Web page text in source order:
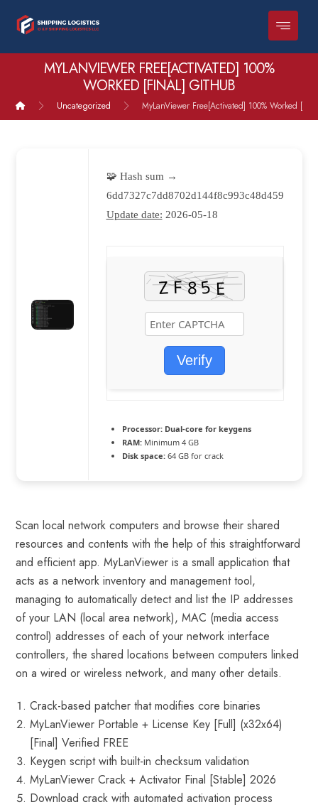
MYLANVIEWER FREE[ACTIVATED] 100%
WORKED [FINAL] GITHUB
Uncategorized MyLanViewer Free[Activated] 100% Worked
🧩 Hash sum →
6dd7327c7dd8702d144f8c993c48d459
Update date: 2026-05-18
Verify
Processor:Dual-core for keygens
RAM:Minimum 4 GB
Disk space:64 GB for crack
Scan local network computers and browse their shared
resources and contents with the help of this straightforward
and efficient app. MyLanViewer is a small application that
acts as a network inventory and management tool,
managing to automatically detect and list the IP addresses
of your LAN (local area network), MAC (media access
control) addresses of each of your network interface
controllers, the shared locations between computers linked
on a wired or wireless network, and many other details.
Crack-based patcher that modifies core binaries
MyLanViewer Portable + License Key [Full] (x32x64)
[Final] Verified FREE
Keygen script with built-in checksum validation
MyLanViewer Crack + Activator Final [Stable] 2026
Download crack with automated activation process